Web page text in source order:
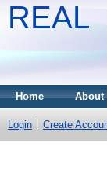
REAL
Home About
Login Create